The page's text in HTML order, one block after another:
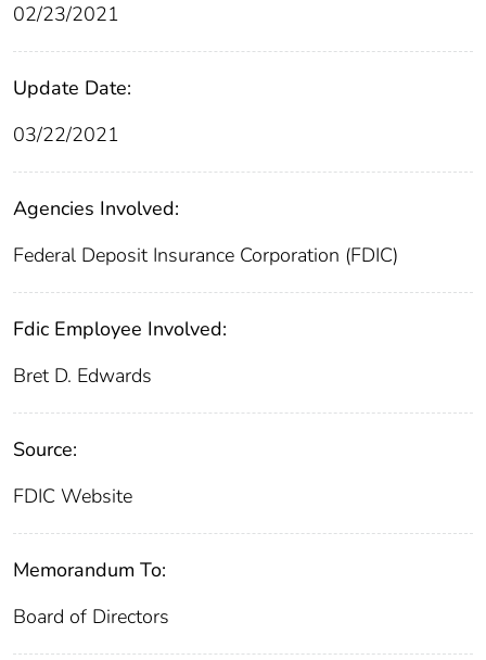
02/23/2021
Update Date:
03/22/2021
Agencies Involved:
Federal Deposit Insurance Corporation (FDIC)
Fdic Employee Involved:
Bret D. Edwards
Source:
FDIC Website
Memorandum To:
Board of Directors